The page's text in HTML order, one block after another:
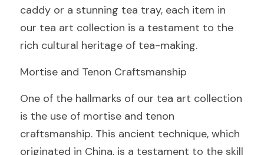
caddy or a stunning tea tray, each item in
our tea art collection is a testament to the
rich cultural heritage of tea-making.
Mortise and Tenon Craftsmanship
One of the hallmarks of our tea art collection
is the use of mortise and tenon
craftsmanship. This ancient technique, which
originated in China, is a testament to the skill